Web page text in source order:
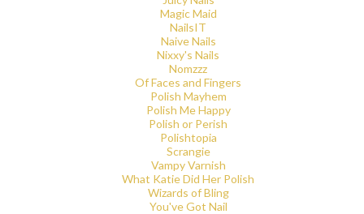
Magic Maid
NailsIT
Naive Nails
Nixxy's Nails
Nomzzz
Of Faces and Fingers
Polish Mayhem
Polish Me Happy
Polish or Perish
Polishtopia
Scrangie
Vampy Varnish
What Katie Did Her Polish
Wizards of Bling
You've Got Nail